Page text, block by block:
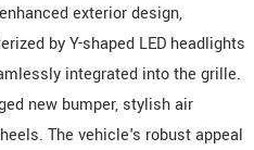
exterior design,
by Y-shaped LED headlights
integrated into the grille.
new bumper, stylish air
The vehicle's robust appeal